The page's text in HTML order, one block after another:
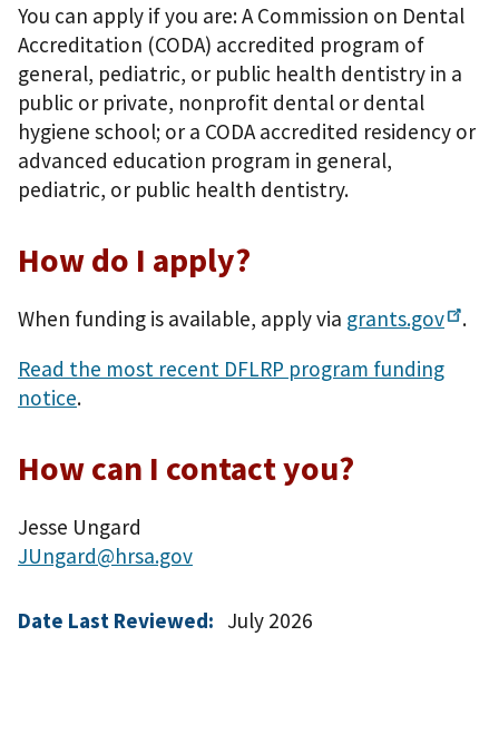
You can apply if you are: A Commission on Dental
Accreditation (CODA) accredited program of
general, pediatric, or public health dentistry in a
public or private, nonprofit dental or dental
hygiene school; or a CODA accredited residency or
advanced education program in general,
pediatric, or public health dentistry.
How do I apply?
When funding is available, apply via grants.gov
.
Read the most recent DFLRP program funding
notice.
How can I contact you?
Jesse Ungard
JUngard@hrsa.gov
Date Last Reviewed: July 2026